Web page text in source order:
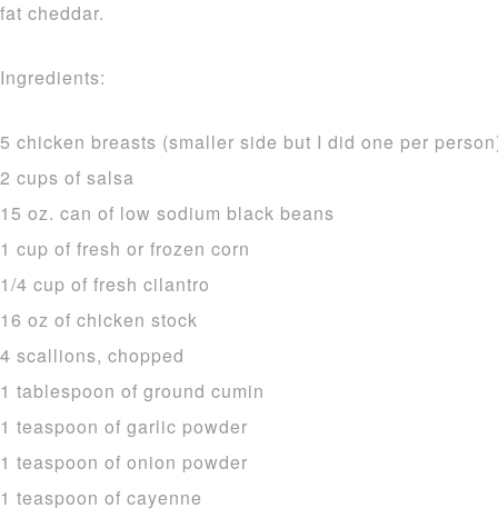
fat cheddar.
Ingredients:
5 chicken breasts (smaller side but I did one per
2 cups of salsa
15 oz. can of low sodium black beans
1 cup of fresh or frozen corn
1/4 cup of fresh cilantro
16 oz of chicken stock
4 scallions, chopped
1 tablespoon of ground cumin
1 teaspoon of garlic powder
1 teaspoon of onion powder
1 teaspoon of cayenne